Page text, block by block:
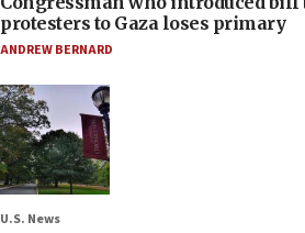
protesters to Gaza loses primary
ANDREW BERNARD
U.S. News